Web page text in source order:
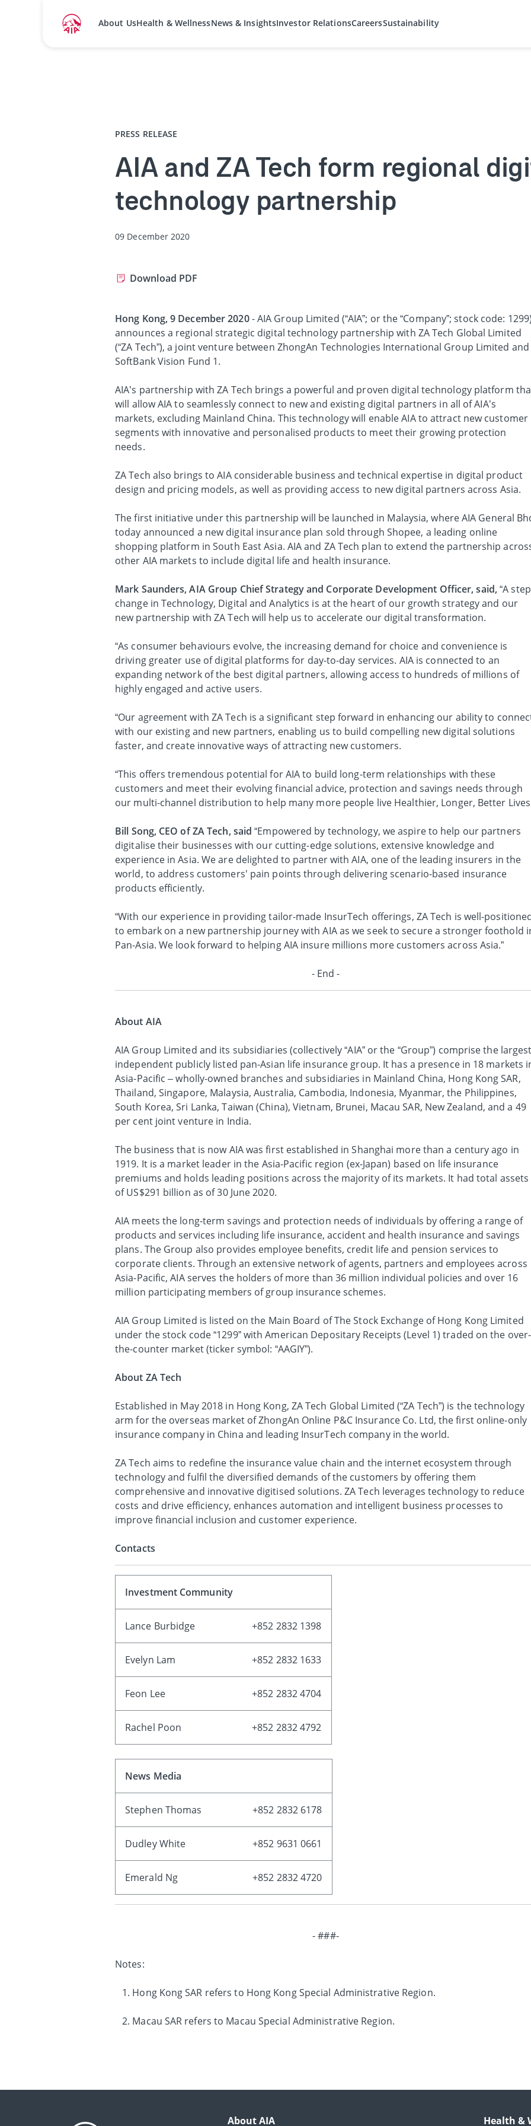
About UsHealth & WellnessNews & InsightsInvestor RelationsCareersSustainability
PRESS RELEASE
AIA and ZA Tech form regional
technology partnership
09 December 2020
Download PDF
Hong Kong, 9 December 2020- AIA Group Limited (“AIA”; or the “Company”; stock code:
announces a regional strategic digital technology partnership with ZA Tech Global Limited
(“ZA Tech”), a joint venture between ZhongAn Technologies International Group Limited and
SoftBank Vision Fund 1.
AIA’s partnership with ZA Tech brings a powerful and proven digital technology platform
will allow AIA to seamlessly connect to new and existing digital partners in all of AIA’s
markets, excluding Mainland China. This technology will enable AIA to attract new customer
segments with innovative and personalised products to meet their growing protection
needs.
ZA Tech also brings to AIA considerable business and technical expertise in digital product
design and pricing models, as well as providing access to new digital partners across Asia.
The first initiative under this partnership will be launched in Malaysia, where AIA General
today announced a new digital insurance plan sold through Shopee, a leading online
shopping platform in South East Asia. AIA and ZA Tech plan to extend the partnership
other AIA markets to include digital life and health insurance.
Mark Saunders, AIA Group Chief Strategy and Corporate Development Officer, said, “A step
change in Technology, Digital and Analytics is at the heart of our growth strategy and our
new partnership with ZA Tech will help us to accelerate our digital transformation.
“As consumer behaviours evolve, the increasing demand for choice and convenience is
driving greater use of digital platforms for day-to-day services. AIA is connected to an
expanding network of the best digital partners, allowing access to hundreds of millions of
highly engaged and active users.
“Our agreement with ZA Tech is a significant step forward in enhancing our ability to
with our existing and new partners, enabling us to build compelling new digital solutions
faster, and create innovative ways of attracting new customers.
“This offers tremendous potential for AIA to build long-term relationships with these
customers and meet their evolving financial advice, protection and savings needs through
our multi-channel distribution to help many more people live Healthier, Longer, Better
Bill Song, CEO of ZA Tech, said “Empowered by technology, we aspire to help our partners
digitalise their businesses with our cutting-edge solutions, extensive knowledge and
experience in Asia. We are delighted to partner with AIA, one of the leading insurers in the
world, to address customers’ pain points through delivering scenario-based insurance
products efficiently.
“With our experience in providing tailor-made InsurTech offerings, ZA Tech is well-
to embark on a new partnership journey with AIA as we seek to secure a stronger foothold
Pan-Asia. We look forward to helping AIA insure millions more customers across Asia.”
- End -
About AIA
AIA Group Limited and its subsidiaries (collectively “AIA” or the “Group”) comprise the
independent publicly listed pan-Asian life insurance group. It has a presence in 18 markets
Asia-Pacific – wholly-owned branches and subsidiaries in Mainland China, Hong Kong SAR,
Thailand, Singapore, Malaysia, Australia, Cambodia, Indonesia, Myanmar, the Philippines,
South Korea, Sri Lanka, Taiwan (China), Vietnam, Brunei, Macau SAR, New Zealand, and a 49
per cent joint venture in India.
The business that is now AIA was first established in Shanghai more than a century ago in
1919. It is a market leader in the Asia-Pacific region (ex-Japan) based on life insurance
premiums and holds leading positions across the majority of its markets. It had total assets
of US$291 billion as of 30 June 2020.
AIA meets the long-term savings and protection needs of individuals by offering a range of
products and services including life insurance, accident and health insurance and savings
plans. The Group also provides employee benefits, credit life and pension services to
corporate clients. Through an extensive network of agents, partners and employees across
Asia-Pacific, AIA serves the holders of more than 36 million individual policies and over 16
million participating members of group insurance schemes.
AIA Group Limited is listed on the Main Board of The Stock Exchange of Hong Kong Limited
under the stock code “1299” with American Depositary Receipts (Level 1) traded on the over-
the-counter market (ticker symbol: “AAGIY”).
About ZA Tech
Established in May 2018 in Hong Kong, ZA Tech Global Limited (“ZA Tech”) is the technology
arm for the overseas market of ZhongAn Online P&C Insurance Co. Ltd, the first online-only
insurance company in China and leading InsurTech company in the world.
ZA Tech aims to redefine the insurance value chain and the internet ecosystem through
technology and fulfil the diversified demands of the customers by offering them
comprehensive and innovative digitised solutions. ZA Tech leverages technology to reduce
costs and drive efficiency, enhances automation and intelligent business processes to
improve financial inclusion and customer experience.
Contacts
Investment Community
Lance Burbidge +852 2832 1398
Evelyn Lam +852 2832 1633
Feon Lee +852 2832 4704
Rachel Poon +852 2832 4792
News Media
Stephen Thomas +852 2832 6178
Dudley White +852 9631 0661
Emerald Ng +852 2832 4720
- ###-
Notes:
1. Hong Kong SAR refers to Hong Kong Special Administrative Region.
2. Macau SAR refers to Macau Special Administrative Region.
About AIA Health &